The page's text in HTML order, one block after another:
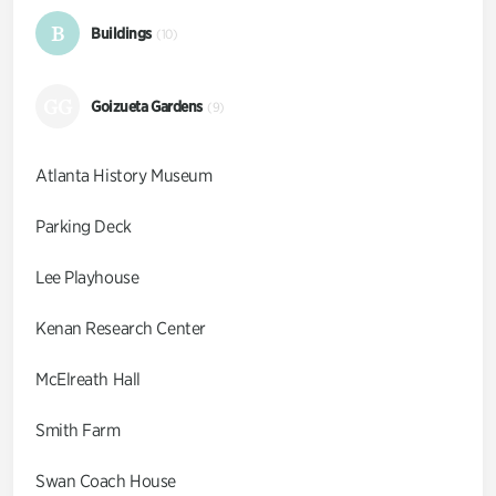
B Buildings (10)
Goizueta Gardens (9)
Atlanta History Museum
Parking Deck
Lee Playhouse
Kenan Research Center
McElreath Hall
Smith Farm
Swan Coach House